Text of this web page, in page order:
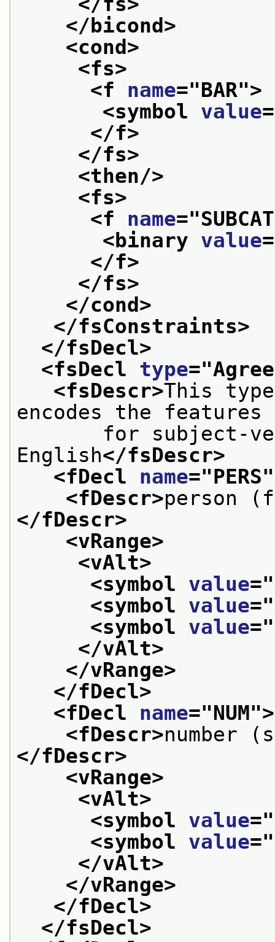
</bicond>
<cond>
<fs>
<f name="BAR">
<symbol value
</f>
</fs>
<then/>
<fs>
<f name="SUBCAT
<binary value
</f>
</fs>
</cond>
</fsConstraints>
</fsDecl>
<fsDecl type="
<fsDescr>This
encodes the features
for subject-verb
English</fsDescr>
<fDecl name="PERS
<fDescr>person
</fDescr>
<vRange>
<vAlt>
<symbol value="
<symbol value="
<symbol value="
</vAlt>
</vRange>
</fDecl>
<fDecl name="NUM">
<fDescr>number
</fDescr>
<vRange>
<vAlt>
<symbol value="
<symbol value="
</vAlt>
</vRange>
</fDecl>
</fsDecl>